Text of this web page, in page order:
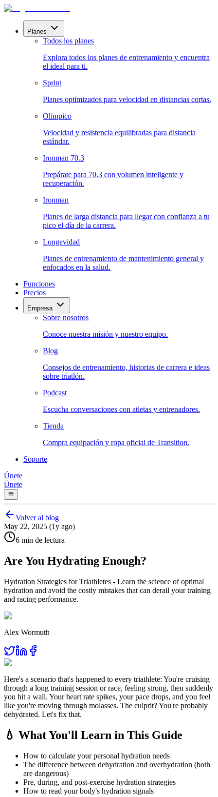
Planes
Todos los planes
Explora todos los planes de entrenamiento y encuentra
el ideal para ti.
Sprint
Planes optimizados para velocidad en distancias cortas.
Olímpico
Velocidad y resistencia equilibradas para distancia
estándar.
Ironman 70.3
Prepárate para 70.3 con volumen inteligente y
recuperación.
Ironman
Planes de larga distancia para llegar con confianza a tu
pico el día de la carrera.
Longevidad
Planes de entrenamiento de mantenimiento general y
enfocados en la salud.
Funciones
Precios
Empresa
Sobre nosotros
Conoce nuestra misión y nuestro equipo.
Blog
Consejos de entrenamiento, historias de carrera e ideas
sobre triatlón.
Podcast
Escucha conversaciones con atletas y entrenadores.
Tienda
Compra equipación y ropa oficial de Transition.
Soporte
Únete
Únete
Volver al blog
May 22, 2025 (1y ago)
6 min de lectura
Are You Hydrating Enough?
Hydration Strategies for Triathletes - Learn the science of optimal
hydration and avoid the costly mistakes that can derail your training
and racing performance.
Alex Wormuth
Here's a scenario that's happened to every triathlete: You're cruising
through a long training session or race, feeling strong, then suddenly
you hit a wall. Your heart rate spikes, your pace drops, and you feel
like you're moving through molasses. The culprit? You're probably
dehydrated. Let's fix that.
💧 What You'll Learn in This Guide
How to calculate your personal hydration needs
The difference between dehydration and overhydration (both
are dangerous)
Pre, during, and post-exercise hydration strategies
How to read your body's hydration signals